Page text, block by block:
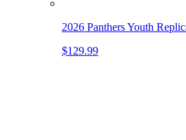
2026 Panthers Youth
$129.99